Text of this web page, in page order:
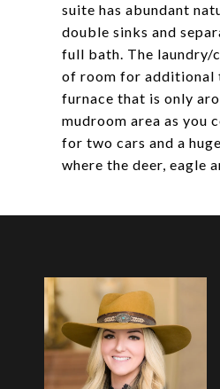
suite has abundant
double sinks and
full bath. The laundry/
of room for additional
furnace that is only
mudroom area as you
for two cars and a
where the deer, eagle